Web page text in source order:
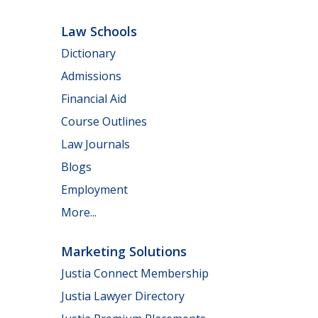
Law Schools
Dictionary
Admissions
Financial Aid
Course Outlines
Law Journals
Blogs
Employment
More...
Marketing Solutions
Justia Connect Membership
Justia Lawyer Directory